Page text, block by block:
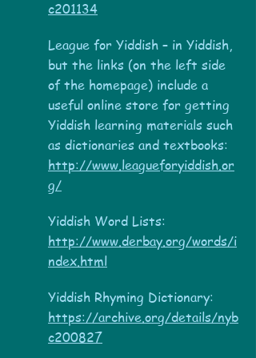
c201134
League for Yiddish – in Yiddish,
but the links (on the left side
of the homepage) include a
useful online store for getting
Yiddish learning materials such
as dictionaries and textbooks:
http://www.leagueforyiddish.or
g/
Yiddish Word Lists:
http://www.derbay.org/words/i
ndex.html
Yiddish Rhyming Dictionary:
https://archive.org/details/nyb
c200827